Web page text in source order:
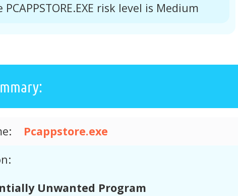
PCAPPSTORE.EXE risk level is Medium
Pcappstore.exe
Unwanted Program